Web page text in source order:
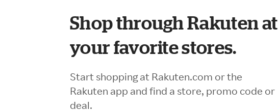
Shop through Rakuten at
your favorite stores.
Start shopping at Rakuten.com or the
Rakuten app and find a store, promo code or
deal.